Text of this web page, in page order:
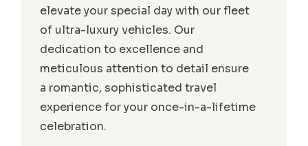
elevate your special day with our fleet
of ultra-luxury vehicles. Our
dedication to excellence and
meticulous attention to detail ensure
a romantic, sophisticated travel
experience for your once-in-a-lifetime
celebration.